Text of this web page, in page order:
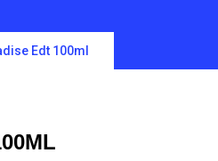
Edt 100ml